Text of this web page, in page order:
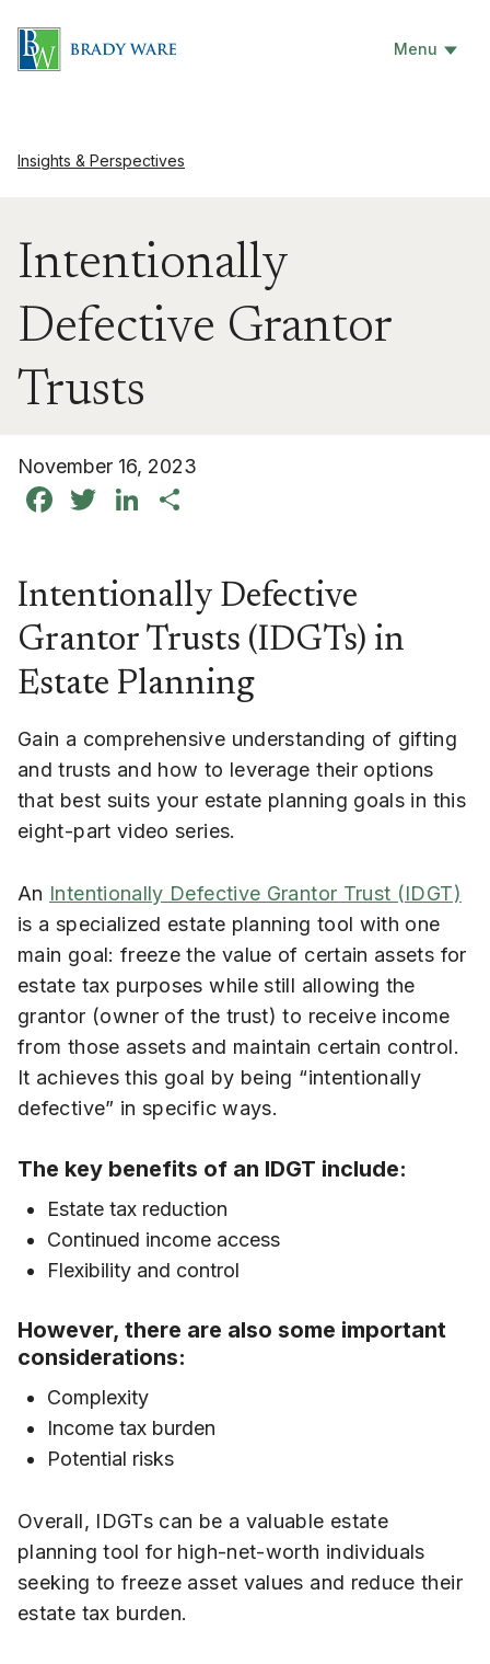
Menu
Insights & Perspectives
Intentionally
Defective Grantor
Trusts
November 16, 2023
Facebook
TwitterLinkedIn
Intentionally Defective
Grantor Trusts (IDGTs) in
Estate Planning
Gain a comprehensive understanding of gifting
and trusts and how to leverage their options
that best suits your estate planning goals in this
eight-part video series.
An Intentionally Defective Grantor Trust (IDGT)
is a specialized estate planning tool with one
main goal: freeze the value of certain assets for
estate tax purposes while still allowing the
grantor (owner of the trust) to receive income
from those assets and maintain certain control.
It achieves this goal by being “intentionally
defective” in specific ways.
The key benefits of an IDGT include:
Estate tax reduction
Continued income access
Flexibility and control
However, there are also some important
considerations:
Complexity
Income tax burden
Potential risks
Overall, IDGTs can be a valuable estate
planning tool for high-net-worth individuals
seeking to freeze asset values and reduce their
estate tax burden.